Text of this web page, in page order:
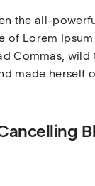
the all-
of Lorem
Commas,
made herself